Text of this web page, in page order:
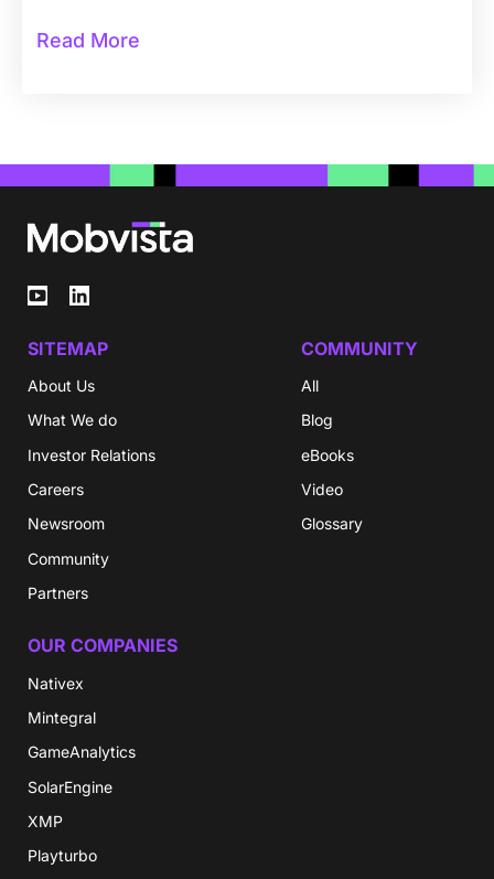
Read More
SITEMAP
About Us
What We do
Investor Relations
Careers
Newsroom
Community
Partners
COMMUNITY
All
Blog
eBooks
Video
Glossary
OUR COMPANIES
Nativex
Mintegral
GameAnalytics
SolarEngine
XMP
Playturbo